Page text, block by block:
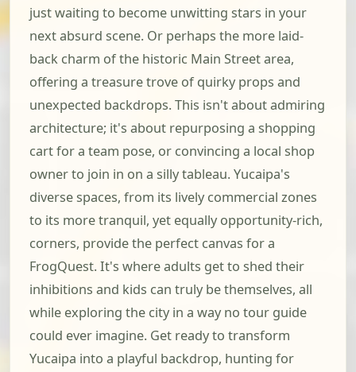
just waiting to become unwitting stars in your
next absurd scene. Or perhaps the more laid-
back charm of the historic Main Street area,
offering a treasure trove of quirky props and
unexpected backdrops. This isn't about admiring
architecture; it's about repurposing a shopping
cart for a team pose, or convincing a local shop
owner to join in on a silly tableau. Yucaipa's
diverse spaces, from its lively commercial zones
to its more tranquil, yet equally opportunity-rich,
corners, provide the perfect canvas for a
FrogQuest. It's where adults get to shed their
inhibitions and kids can truly be themselves, all
while exploring the city in a way no tour guide
could ever imagine. Get ready to transform
Yucaipa into a playful backdrop, hunting for